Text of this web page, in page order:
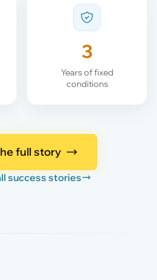
3
Years of fixed
conditions
full story
success stories